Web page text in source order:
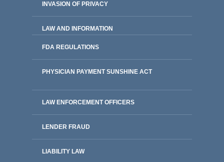
INVASION OF PRIVACY
LAW AND INFORMATION
FDA REGULATIONS
PHYSICIAN PAYMENT SUNSHINE ACT
LAW ENFORCEMENT OFFICERS
LENDER FRAUD
LIABILITY LAW